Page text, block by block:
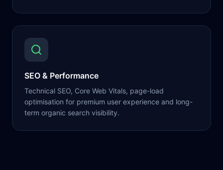
SEO & Performance
Technical SEO, Core Web Vitals, page-load
optimisation for premium user experience and long-
term organic search visibility.